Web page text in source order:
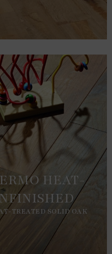
HEAT-
TREATED SOLID OAK